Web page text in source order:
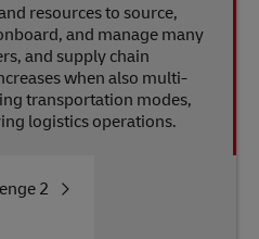
resources to source,
and manage many
and supply chain
when also multi-
transportation modes,
logistics operations.
2